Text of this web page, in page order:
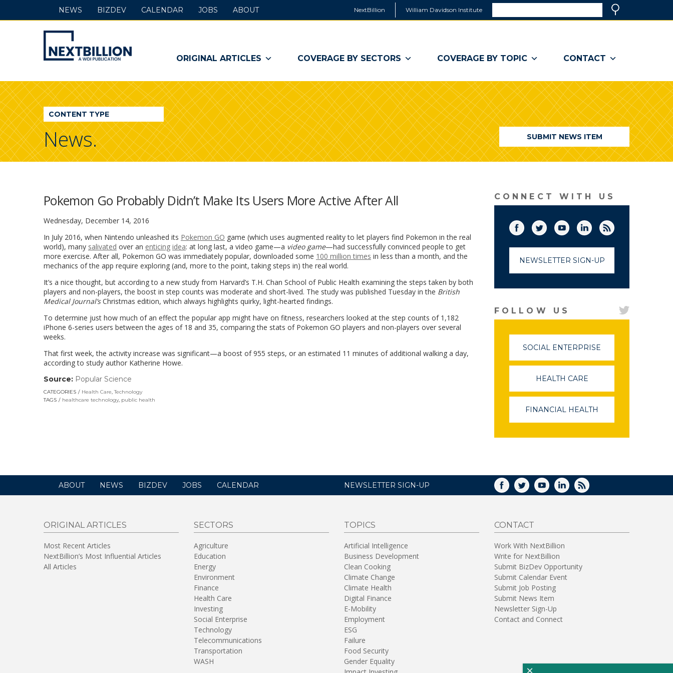
NextBillion William Davidson Institute
a
window)
NextBillion
-
A
WDI
Publication
ORIGINAL ARTICLES COVERAGE BY SECTORS COVERAGE BY TOPIC CONTACT
NEWS BIZDEV CALENDAR JOBS ABOUT
CONTENT TYPE
News. SUBMIT NEWS ITEM
Pokemon Go Probably Didn’t Make Its Users More Active After All
Wednesday, December 14, 2016
In July 2016, when Nintendo unleashed its Pokemon GO game (which uses augmented reality to let players find Pokemon in the real
world), many salivated over an enticing idea: at long last, a video game—a video game—had successfully convinced people to get
more exercise. After all, Pokemon GO was immediately popular, downloaded some 100 million times in less than a month, and the
mechanics of the app require exploring (and, more to the point, taking steps in) the real world.
It’s a nice thought, but according to a new study from Harvard’s T.H. Chan School of Public Health examining the steps taken by both
players and non-players, the boost in step counts was moderate and short-lived. The study was published Tuesday in the British
Medical Journal’sChristmas edition, which always highlights quirky, light-hearted findings.
To determine just how much of an effect the popular app might have on fitness, researchers looked at the step counts of 1,182
iPhone 6-series users between the ages of 18 and 35, comparing the stats of Pokemon GO players and non-players over several
weeks.
That first week, the activity increase was significant—a boost of 955 steps, or an estimated 11 minutes of additional walking a day,
according to study author Katherine Howe.
Source: Popular Science
opens
in
CATEGORIES Health Care,Technology
TAGS
healthcare technology, public health
CONNECT WITH US
Facebook(link opens in a new window)
Twitter (link opens in a new window)
YouTube (link opens in a new
LinkedInRSS
NEWSLETTER SIGN-UP
FOLLOW US
SOCIAL ENTERPRISE
IN
WINDOW)
HEALTH CARE
IN
A
NEW
WINDOW)
FINANCIAL HEALTH
A
ABOUT NEWS BIZDEV JOBS CALENDAR NEWSLETTER SIGN-UP FACEBOOK
TWITTERYOUTUBELINKEDIN
RSS
ORIGINAL ARTICLES
Most Recent Articles
NextBillion’s Most Influential Articles
All Articles
SECTORS
Agriculture
Education
Energy
Environment
Finance
Health Care
Investing
Social Enterprise
Technology
Telecommunications
Transportation
WASH
TOPICS
Artificial Intelligence
Business Development
Clean Cooking
Climate Change
Climate Health
Digital Finance
E-Mobility
Employment
ESG
Failure
Food Security
Gender Equality
CONTACT
Work With NextBillion
Write for NextBillion
Submit BizDev Opportunity
Submit Calendar Event
Submit Job Posting
Submit News Item
Newsletter Sign-Up
Contact and Connect